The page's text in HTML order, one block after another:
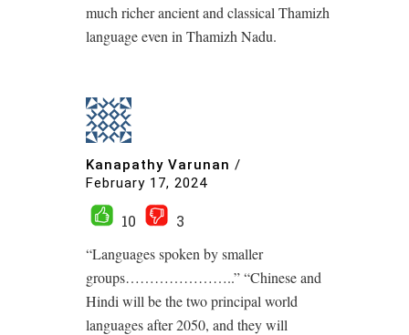
much richer ancient and classical Thamizh
language even in Thamizh Nadu.
Kanapathy Varunan /
February 17, 2024
10
3
“Languages spoken by smaller
groups…………………..” “Chinese and
Hindi will be the two principal world
languages after 2050, and they will